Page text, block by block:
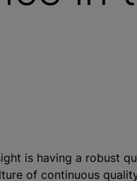
is having a robust
of continuous